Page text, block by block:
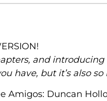
and
have, but it’s also
Amigos: Duncan